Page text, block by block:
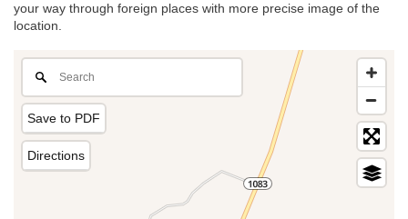
your way through foreign places with more precise image of the
location.
Save to PDF
Directions